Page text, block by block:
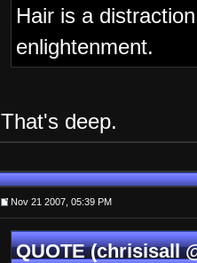
Hair is a
enlightenment.
That's deep.
Nov 21 2007, 05:39 PM
QUOTE (chrisisall